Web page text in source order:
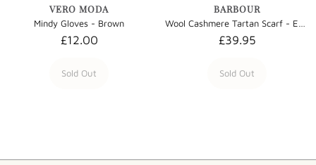
VERO MODA
Mindy Gloves - Brown
£12.00
Sold Out
BARBOUR
£39.95
Sold Out